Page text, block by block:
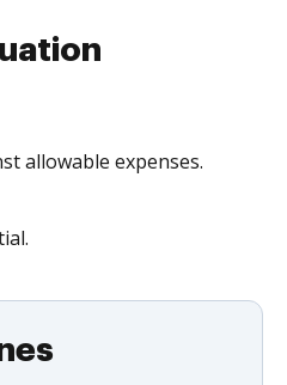
allowable expenses.